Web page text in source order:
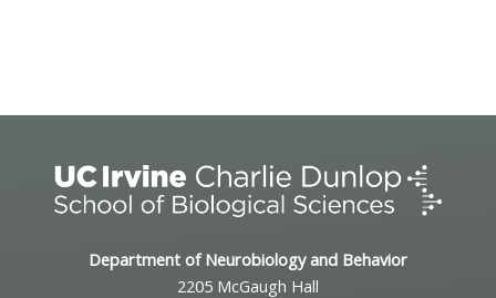
Department of Neurobiology and Behavior
2205 McGaugh Hall